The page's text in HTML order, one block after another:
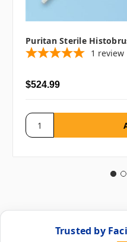
Puritan Sterile
1 review
$524.99
Trusted by